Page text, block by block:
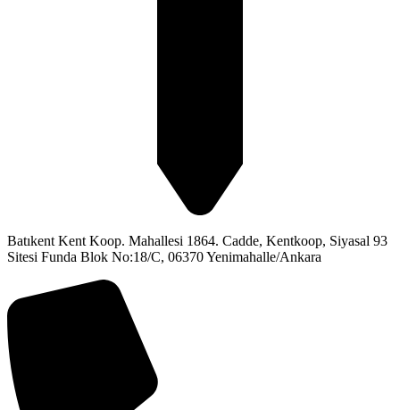
Batıkent Kent Koop. Mahallesi 1864. Cadde, Kentkoop, Siyasal 93
Sitesi Funda Blok No:18/C, 06370 Yenimahalle/Ankara